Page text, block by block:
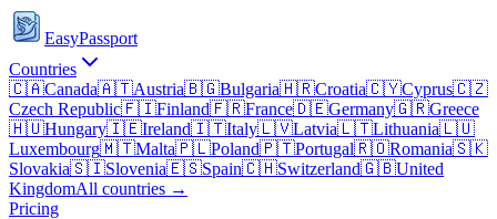
EasyPassport
Countries
🇨🇦Canada🇦🇹Austria🇧🇬Bulgaria🇭🇷Croatia🇨🇾Cyprus🇨🇿
Czech Republic🇫🇮Finland🇫🇷France🇩🇪Germany🇬🇷Greece
🇭🇺Hungary🇮🇪Ireland🇮🇹Italy🇱🇻Latvia🇱🇹Lithuania🇱🇺
Luxembourg🇲🇹Malta🇵🇱Poland🇵🇹Portugal🇷🇴Romania🇸🇰
Slovakia🇸🇮Slovenia🇪🇸Spain🇨🇭Switzerland🇬🇧United
KingdomAll countries →
Pricing